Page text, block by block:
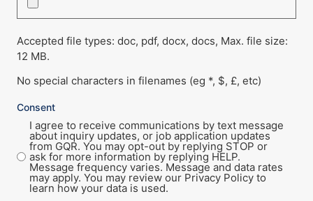
Accepted file types: doc, pdf, docx, docs, Max. file size:
12 MB.
No special characters in filenames (eg *, $, £, etc)
Consent
I agree to receive communications by text message
about inquiry updates, or job application updates
from GQR. You may opt-out by replying STOP or
ask for more information by replying HELP.
Message frequency varies. Message and data rates
may apply. You may review our Privacy Policy to
learn how your data is used.